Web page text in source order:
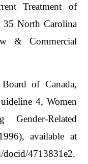
Treatment of
35 North Carolina
& Commercial
of Canada,
4, Women
Gender-Related
available at
4713831e2.